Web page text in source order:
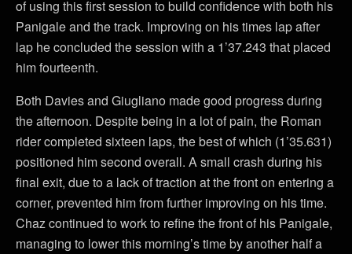
of using this first session to build confidence with both his
Panigale and the track. Improving on his times lap after
lap he concluded the session with a 1’37.243 that placed
him fourteenth.
Both Davies and Giugliano made good progress during
the afternoon. Despite being in a lot of pain, the Roman
rider completed sixteen laps, the best of which (1’35.631)
positioned him second overall. A small crash during his
final exit, due to a lack of traction at the front on entering a
corner, prevented him from further improving on his time.
Chaz continued to work to refine the front of his Panigale,
managing to lower this morning’s time by another half a